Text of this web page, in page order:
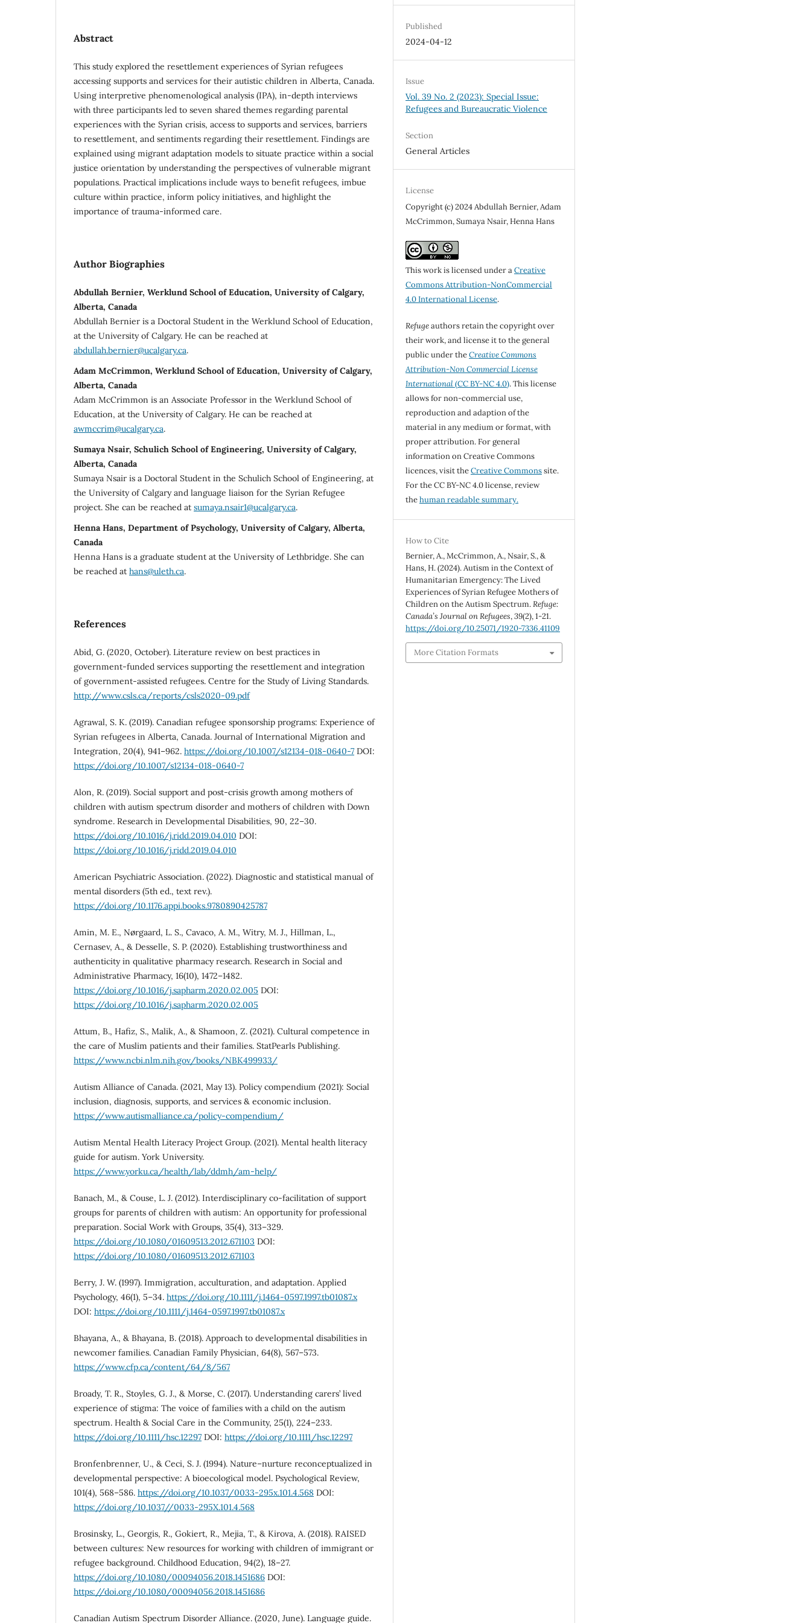
Abstract
This study explored the resettlement experiences of Syrian refugees
accessing supports and services for their autistic children in Alberta, Canada.
Using interpretive phenomenological analysis (IPA), in-depth interviews
with three participants led to seven shared themes regarding parental
experiences with the Syrian crisis, access to supports and services, barriers
to resettlement, and sentiments regarding their resettlement. Findings are
explained using migrant adaptation models to situate practice within a social
justice orientation by understanding the perspectives of vulnerable migrant
populations. Practical implications include ways to benefit refugees, imbue
culture within practice, inform policy initiatives, and highlight the
importance of trauma-informed care.
Author Biographies
Abdullah Bernier, Werklund School of Education, University of Calgary,
Alberta, Canada
Abdullah Bernier is a Doctoral Student in the Werklund School of Education,
at the University of Calgary. He can be reached at
abdullah.bernier@ucalgary.ca.
Adam McCrimmon, Werklund School of Education, University of Calgary,
Alberta, Canada
Adam McCrimmon is an Associate Professor in the Werklund School of
Education, at the University of Calgary. He can be reached at
awmccrim@ucalgary.ca.
Sumaya Nsair, Schulich School of Engineering, University of Calgary,
Alberta, Canada
Sumaya Nsair is a Doctoral Student in the Schulich School of Engineering, at
the University of Calgary and language liaison for the Syrian Refugee
project. She can be reached at sumaya.nsair1@ucalgary.ca.
Henna Hans, Department of Psychology, University of Calgary, Alberta,
Canada
Henna Hans is a graduate student at the University of Lethbridge. She can
be reached at hans@uleth.ca.
References
Abid, G. (2020, October). Literature review on best practices in
government-funded services supporting the resettlement and integration
of government-assisted refugees. Centre for the Study of Living Standards.
http://www.csls.ca/reports/csls2020-09.pdf
Agrawal, S. K. (2019). Canadian refugee sponsorship programs: Experience of
Syrian refugees in Alberta, Canada. Journal of International Migration and
Integration, 20(4), 941–962. https://doi.org/10.1007/s12134-018-0640-7DOI:
https://doi.org/10.1007/s12134-018-0640-7
Alon, R. (2019). Social support and post-crisis growth among mothers of
children with autism spectrum disorder and mothers of children with Down
syndrome. Research in Developmental Disabilities, 90, 22–30.
https://doi.org/10.1016/j.ridd.2019.04.010 DOI:
https://doi.org/10.1016/j.ridd.2019.04.010
American Psychiatric Association. (2022). Diagnostic and statistical manual of
mental disorders (5th ed., text rev.).
https://doi.org/10.1176.appi.books.9780890425787
Amin, M. E., Nørgaard, L. S., Cavaco, A. M., Witry, M. J., Hillman, L.,
Cernasev, A., & Desselle, S. P. (2020). Establishing trustworthiness and
authenticity in qualitative pharmacy research. Research in Social and
Administrative Pharmacy, 16(10), 1472–1482.
https://doi.org/10.1016/j.sapharm.2020.02.005 DOI:
https://doi.org/10.1016/j.sapharm.2020.02.005
Attum, B., Hafiz, S., Malik, A., & Shamoon, Z. (2021). Cultural competence in
the care of Muslim patients and their families. StatPearls Publishing.
https://www.ncbi.nlm.nih.gov/books/NBK499933/
Autism Alliance of Canada. (2021, May 13). Policy compendium (2021): Social
inclusion, diagnosis, supports, and services & economic inclusion.
https://www.autismalliance.ca/policy-compendium/
Autism Mental Health Literacy Project Group. (2021). Mental health literacy
guide for autism. York University.
https://www.yorku.ca/health/lab/ddmh/am-help/
Banach, M., & Couse, L. J. (2012). Interdisciplinary co-facilitation of support
groups for parents of children with autism: An opportunity for professional
preparation. Social Work with Groups, 35(4), 313–329.
https://doi.org/10.1080/01609513.2012.671103 DOI:
https://doi.org/10.1080/01609513.2012.671103
Berry, J. W. (1997). Immigration, acculturation, and adaptation. Applied
Psychology, 46(1), 5–34. https://doi.org/10.1111/j.1464-0597.1997.tb01087.x
DOI: https://doi.org/10.1111/j.1464-0597.1997.tb01087.x
Bhayana, A., & Bhayana, B. (2018). Approach to developmental disabilities in
newcomer families. Canadian Family Physician, 64(8), 567–573.
https://www.cfp.ca/content/64/8/567
Broady, T. R., Stoyles, G. J., & Morse, C. (2017). Understanding carers’ lived
experience of stigma: The voice of families with a child on the autism
spectrum. Health & Social Care in the Community, 25(1), 224–233.
https://doi.org/10.1111/hsc.12297DOI: https://doi.org/10.1111/hsc.12297
Bronfenbrenner, U., & Ceci, S. J. (1994). Nature–nurture reconceptualized in
developmental perspective: A bioecological model. Psychological Review,
101(4), 568–586. https://doi.org/10.1037/0033-295x.101.4.568 DOI:
https://doi.org/10.1037//0033-295X.101.4.568
Brosinsky, L., Georgis, R., Gokiert, R., Mejia, T., & Kirova, A. (2018). RAISED
between cultures: New resources for working with children of immigrant or
refugee background. Childhood Education, 94(2), 18–27.
https://doi.org/10.1080/00094056.2018.1451686 DOI:
https://doi.org/10.1080/00094056.2018.1451686
Canadian Autism Spectrum Disorder Alliance. (2020, June). Language guide.
Published
2024-04-12
Issue
Vol. 39 No. 2 (2023): Special Issue:
Refugees and Bureaucratic Violence
Section
General Articles
License
Copyright (c) 2024 Abdullah Bernier, Adam
McCrimmon, Sumaya Nsair, Henna Hans
This work is licensed under aCreative
Commons Attribution-NonCommercial
4.0 International License.
Refugeauthors retain the copyright over
their work, and license it to the general
public under theCreative Commons
Attribution-Non Commercial License
International(CC BY-NC 4.0). This license
allows for non-commercial use,
reproduction and adaption of the
material in any medium or format, with
proper attribution. For general
information on Creative Commons
licences, visit theCreative Commonssite.
For the CC BY-NC 4.0 license, review
thehuman readable summary.
How to Cite
Bernier, A., McCrimmon, A., Nsair, S., &
Hans, H. (2024). Autism in the Context of
Humanitarian Emergency: The Lived
Experiences of Syrian Refugee Mothers of
Children on the Autism Spectrum.Refuge:
Canada’s Journal on Refugees,39(2), 1-21.
https://doi.org/10.25071/1920-7336.41109
More Citation Formats